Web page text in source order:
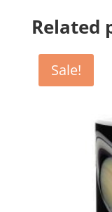
Related
Sale!